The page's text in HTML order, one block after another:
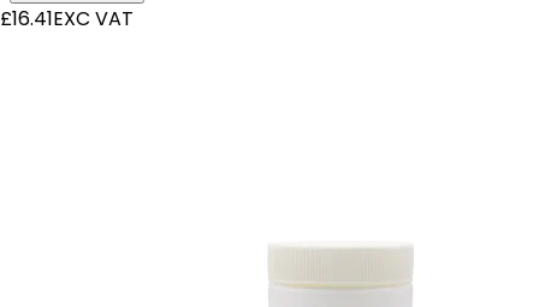
£16.41EXC VAT